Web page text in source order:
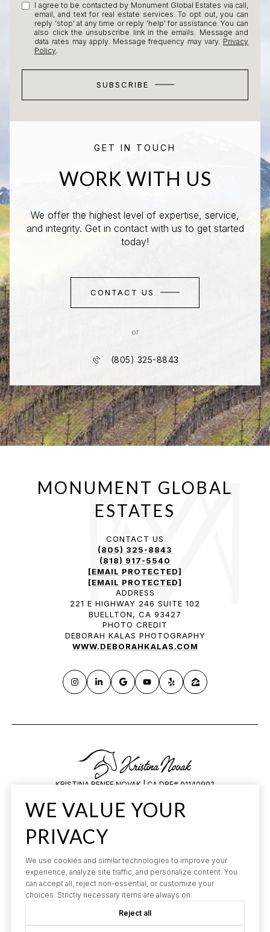
I agree to be contacted by Monument Global Estates via call,
email, and text for real estate services. To opt out, you can
reply 'stop' at any time or reply 'help' for assistance. You can
also click the unsubscribe link in the emails. Message and
data rates may apply. Message frequency may vary. Privacy
Policy.
SUBSCRIBE
GET IN TOUCH
WORK WITH US
We offer the highest level of expertise, service,
and integrity. Get in contact with us to get started
today!
CONTACT US
or
(805) 325-8843
CONTACT US
(805) 325-8843
(818) 917-5540
[EMAIL PROTECTED]
[EMAIL PROTECTED]
ADDRESS
221 E HIGHWAY 246 SUITE 102
BUELLTON, CA 93427
PHOTO CREDIT
DEBORAH KALAS PHOTOGRAPHY
WWW.DEBORAHKALAS.COM
KRISTINA RENEE NOVAK | CA DRE# 01140992
All information is deemed reliable but not guaranteed and should be
independently reviewed and verified.
LUXURY PRESENCE
WE VALUE YOUR
PRIVACY
We use cookies and similar technologies to improve your
experience, analyze site traffic, and personalize content. You
can accept all, reject non-essential, or customize your
choices. Strictly necessary items are always on.
Reject all